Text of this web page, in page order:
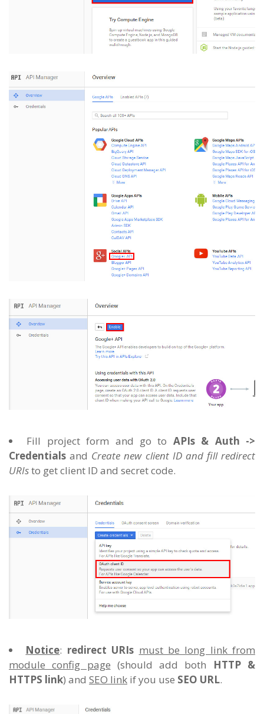
Fill project form and go to APIs & Auth ->
Credentials and Create new client ID and fill redirect
URIsto get client ID and secret code.
Notice: redirect URIs must be long link from
module config page (should add both HTTP &
HTTPS link) and SEO link if you use SEO URL.